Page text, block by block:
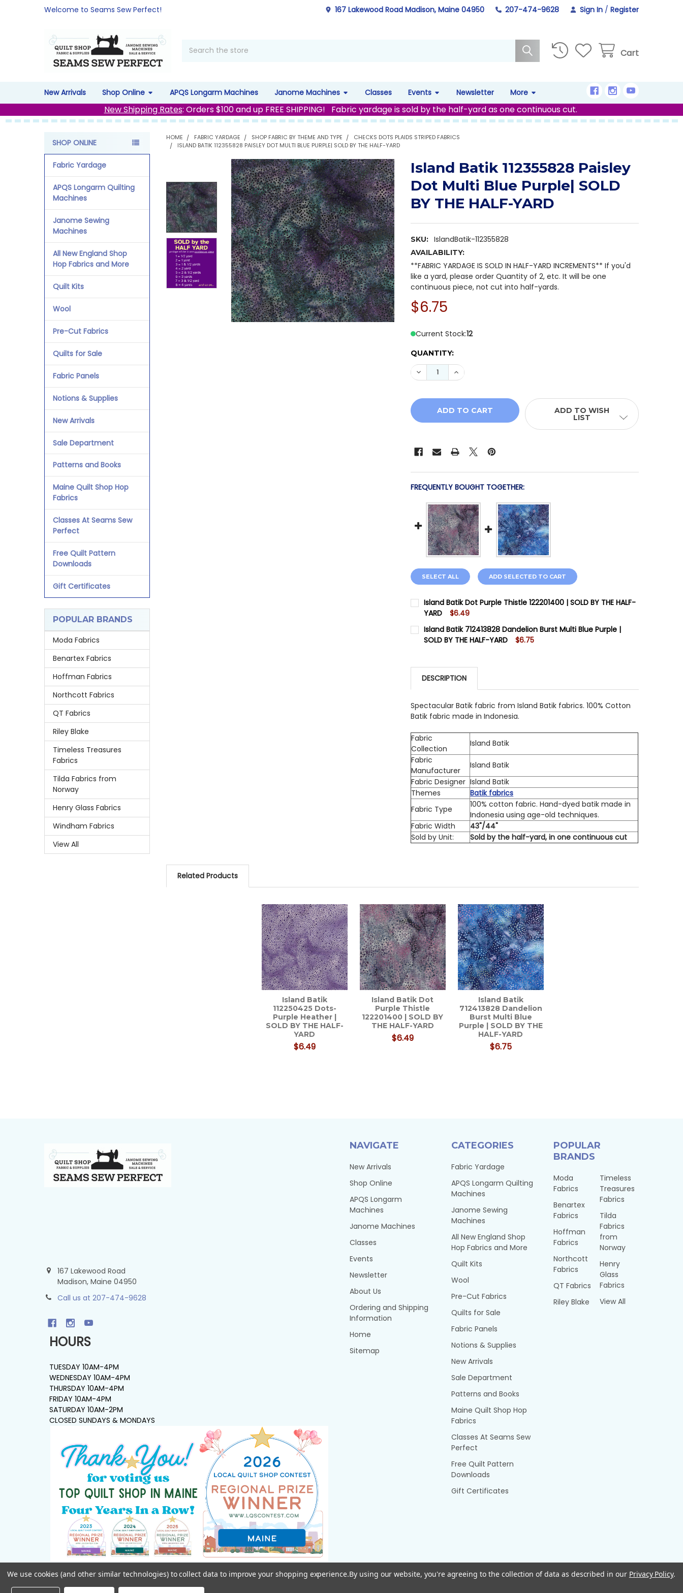
Welcome to Seams Sew Perfect! 167 Lakewood Road Madison, Maine 04950 207-474-9628 Sign In / Register
Cart
New Arrivals Shop Online APQS Longarm Machines Janome Machines Classes Events Newsletter More
New Shipping Rates: Orders $100 and up FREE SHIPPING! Fabric yardage is sold by the half-yard as one continuous cut.
Sidebar
SHOP ONLINE
Fabric Yardage
APQS Longarm Quilting
Machines
Janome Sewing
Machines
All New England Shop
Hop Fabrics and More
Quilt Kits
Wool
Pre-Cut Fabrics
Quilts for Sale
Fabric Panels
Notions & Supplies
New Arrivals
Sale Department
Patterns and Books
Maine Quilt Shop Hop
Fabrics
Classes At Seams Sew
Perfect
Free Quilt Pattern
Downloads
Gift Certificates
POPULAR BRANDS
Moda Fabrics
Benartex Fabrics
Hoffman Fabrics
Northcott Fabrics
QT Fabrics
Riley Blake
Timeless Treasures
Fabrics
Tilda Fabrics from
Norway
Henry Glass Fabrics
Windham Fabrics
View All
HOME FABRIC YARDAGE SHOP FABRIC BY THEME AND TYPE
CHECKS DOTS PLAIDS STRIPED FABRICS
ISLAND BATIK 112355828 PAISLEY DOT MULTI BLUE PURPLE| SOLD BY THE HALF-YARD
Island Batik 112355828 Paisley
Dot Multi Blue Purple| SOLD
BY THE HALF-YARD
SKU: IslandBatik-112355828
AVAILABILITY:
**FABRIC YARDAGE IS SOLD IN HALF-YARD INCREMENTS** If you'd
like a yard, please order Quantity of 2, etc. It will be one
continuous piece, not cut into half-yards.
$6.75
Current Stock:12
QUANTITY:
DECREASE QUANTITY OF ISLAND BATIK 112355828 PAISLEY DOT
INCREASE QUANTITY OF ISLAND BATIK 112355828
ADD TO WISH
LIST
FREQUENTLY BOUGHT TOGETHER:
SELECT ALL ADD SELECTED TO CART
Island Batik Dot Purple Thistle 122201400 | SOLD BY THE HALF-
YARD
$6.49
CURRENT STOCK:3
QUANTITY:
Island Batik 712413828 Dandelion Burst Multi Blue Purple |
SOLD BY THE HALF-YARD
$6.75
QUANTITY:
DESCRIPTION
Spectacular Batik fabric from Island Batik fabrics. 100% Cotton
Batik fabric made in Indonesia.
Fabric
Collection
Island Batik
Fabric
Manufacturer
Island Batik
Fabric Designer Island Batik
Themes
Batik fabrics
Fabric Type
100% cotton fabric. Hand-dyed batik made in
Indonesia using age-old techniques.
Fabric Width
43"/44"
Sold by Unit:
Sold by the half-yard, in one continuous cut
Related Products
Island Batik
112250425 Dots-
Purple Heather |
SOLD BY THE HALF-
YARD
$6.49
Island Batik Dot
Purple Thistle
122201400 | SOLD BY
THE HALF-YARD
$6.49
Island Batik
712413828 Dandelion
Burst Multi Blue
Purple | SOLD BY THE
HALF-YARD
$6.75
167 Lakewood Road
Madison, Maine 04950
Call us at 207-474-9628
HOURS
TUESDAY 10AM-4PM
WEDNESDAY 10AM-4PM
THURSDAY 10AM-4PM
FRIDAY 10AM-4PM
SATURDAY 10AM-2PM
CLOSED SUNDAYS & MONDAYS
NAVIGATE
New Arrivals
Shop Online
APQS Longarm
Machines
Janome Machines
Classes
Events
Newsletter
About Us
Ordering and Shipping
Information
Home
Sitemap
CATEGORIES
Fabric Yardage
APQS Longarm Quilting
Machines
Janome Sewing
Machines
All New England Shop
Hop Fabrics and More
Quilt Kits
Wool
Pre-Cut Fabrics
Quilts for Sale
Fabric Panels
Notions & Supplies
New Arrivals
Sale Department
Patterns and Books
Maine Quilt Shop Hop
Fabrics
Classes At Seams Sew
Perfect
Free Quilt Pattern
Downloads
Gift Certificates
POPULAR
BRANDS
Moda
Fabrics
Benartex
Fabrics
Hoffman
Fabrics
Northcott
Fabrics
QT Fabrics
Riley Blake
Timeless
Treasures
Fabrics
Tilda
Fabrics
from
Norway
Henry
Glass
Fabrics
View All
We use cookies (and other similar technologies) to collect data to improve your shopping experience.By using our website, you're agreeing to the collection of data as described in our Privacy Policy.